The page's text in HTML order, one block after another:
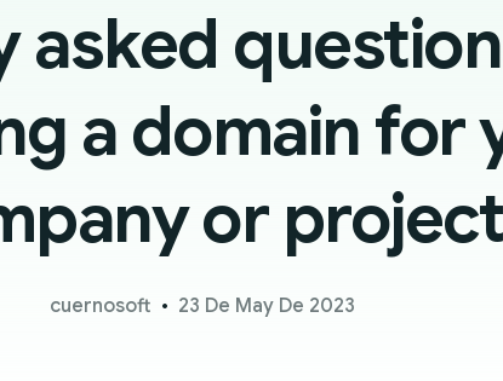
asked
a domain for
or project
cuernosoft 23 De May De 2023